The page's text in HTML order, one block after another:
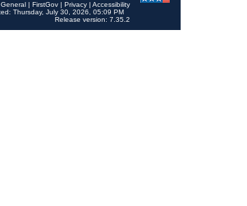
| FirstGov | Privacy | Accessibility
Thursday, July 30, 2026, 05:09 PM
Release version: 7.35.2